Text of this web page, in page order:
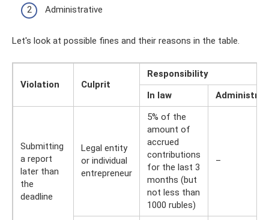
Administrative
Let's look at possible fines and their reasons in the table.
Violation Culprit
Responsibility
In law
Submitting
a report
later than
the
deadline
Legal entity
or individual
entrepreneur
5% of the
amount of
accrued
contributions
for the last 3
months (but
not less than
1000 rubles)
–